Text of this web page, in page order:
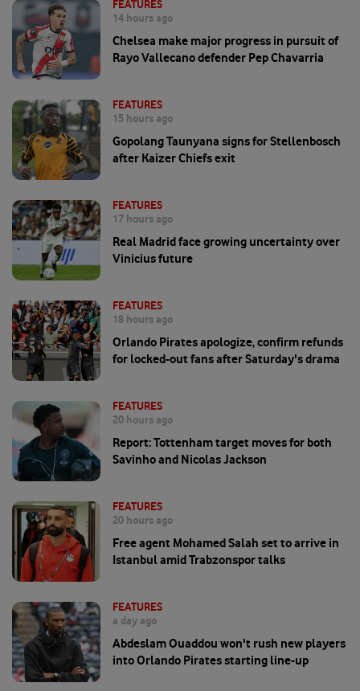
FEATURES
14 hours ago
Chelsea make major progress in pursuit of
Rayo Vallecano defender Pep Chavarria
FEATURES
15 hours ago
Gopolang Taunyana signs for Stellenbosch
after Kaizer Chiefs exit
FEATURES
17 hours ago
Real Madrid face growing uncertainty over
Vinicius future
FEATURES
18 hours ago
Orlando Pirates apologize, confirm refunds
for locked-out fans after Saturday's drama
FEATURES
20 hours ago
Report: Tottenham target moves for both
Savinho and Nicolas Jackson
FEATURES
20 hours ago
Free agent Mohamed Salah set to arrive in
Istanbul amid Trabzonspor talks
FEATURES
a day ago
Abdeslam Ouaddou won't rush new players
into Orlando Pirates starting line-up